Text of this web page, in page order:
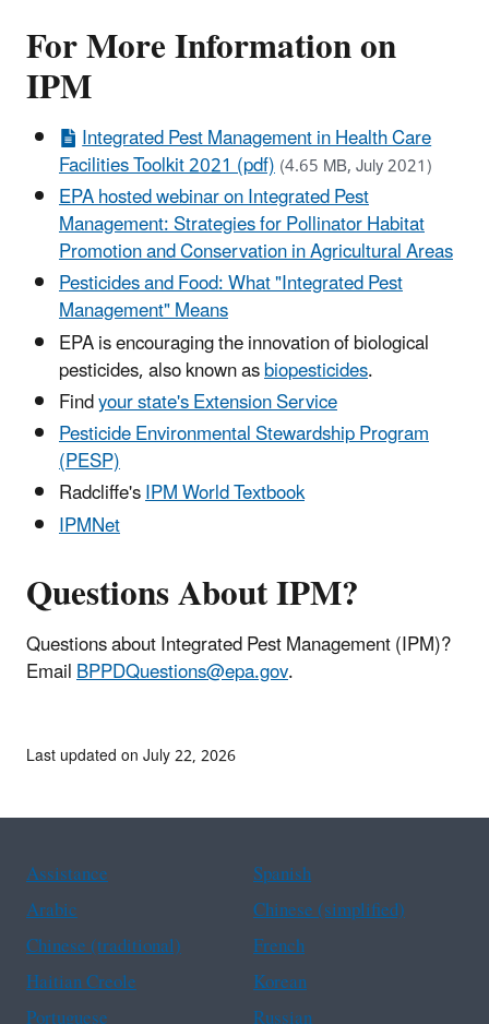
For More Information on
IPM
Integrated Pest Management in Health Care
Facilities Toolkit 2021 (pdf)(4.65 MB, July 2021)
EPA hosted webinar on Integrated Pest
Management: Strategies for Pollinator Habitat
Promotion and Conservation in Agricultural Areas
Pesticides and Food: What "Integrated Pest
Management" Means
EPA is encouraging the innovation of biological
pesticides, also known asbiopesticides.
Findyour state's Extension Service
Pesticide Environmental Stewardship Program
(PESP)
Radcliffe'sIPM World Textbook
IPMNet
Questions About IPM?
Questions about Integrated Pest Management (IPM)?
EmailBPPDQuestions@epa.gov.
Last updated on July 22, 2026
Assistance
Spanish
Arabic
Chinese (simplified)
Chinese (traditional)
French
Haitian Creole
Korean